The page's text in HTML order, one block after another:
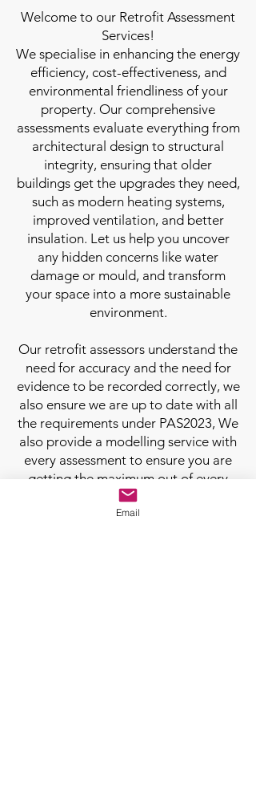
Welcome to our Retrofit Assessment
Services!
We specialise in enhancing the energy
efficiency, cost-effectiveness, and
environmental friendliness of your
property. Our comprehensive
assessments evaluate everything from
architectural design to structural
integrity, ensuring that older
buildings get the upgrades they need,
such as modern heating systems,
improved ventilation, and better
insulation. Let us help you uncover
any hidden concerns like water
damage or mould, and transform
your space into a more sustainable
environment.
Our retrofit assessors understand the
need for accuracy and the need for
evidence to be recorded correctly, we
also ensure we are up to date with all
the requirements under PAS2023, We
also provide a modelling service with
every assessment to ensure you are
getting the maximum out of every
job.
Email